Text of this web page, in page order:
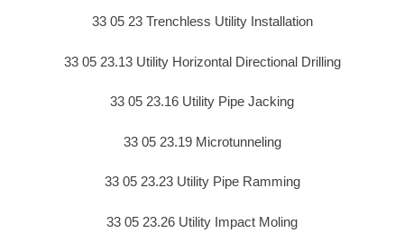
33 05 23 Trenchless Utility Installation
33 05 23.13 Utility Horizontal Directional Drilling
33 05 23.16 Utility Pipe Jacking
33 05 23.19 Microtunneling
33 05 23.23 Utility Pipe Ramming
33 05 23.26 Utility Impact Moling